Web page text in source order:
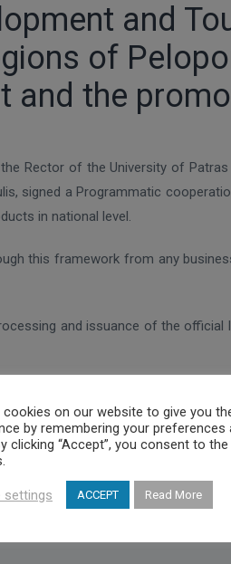
and
of
and the
Rector of the University of
signed a Programmatic
in national level.
this framework from any
and issuance of the
products and applications for the
in order to expand throughout
the tourism and the national
and the national economy.
cookies on our website to give you
by remembering your preferences
clicking “Accept”, you consent to
settings ACCEPT Read More